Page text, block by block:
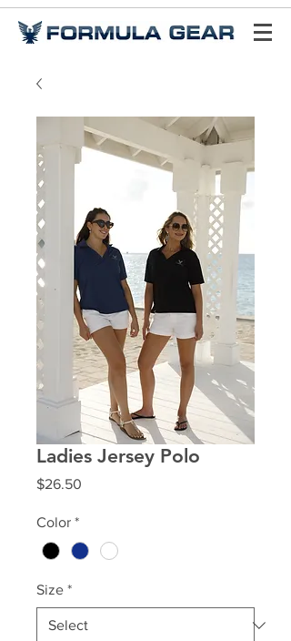
Ladies Jersey Polo
$26.50
Color *
Size *